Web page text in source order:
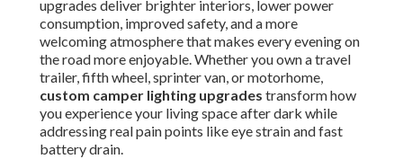
upgrades deliver brighter interiors, lower power
consumption, improved safety, and a more
welcoming atmosphere that makes every evening on
the road more enjoyable. Whether you own a travel
trailer, fifth wheel, sprinter van, or motorhome,
custom camper lighting upgrades transform how
you experience your living space after dark while
addressing real pain points like eye strain and fast
battery drain.